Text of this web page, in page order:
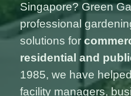
Singapore? Green
professional
solutions for
residential and
1985, we have
facility managers,